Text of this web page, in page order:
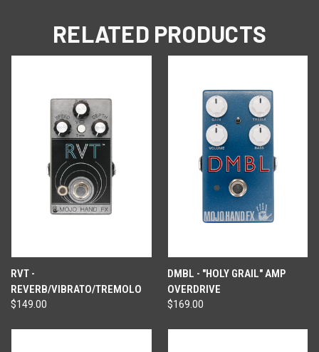
RELATED PRODUCTS
RVT -
REVERB/VIBRATO/TREMOLO
$149.00
DMBL - "HOLY GRAIL" AMP
OVERDRIVE
$169.00